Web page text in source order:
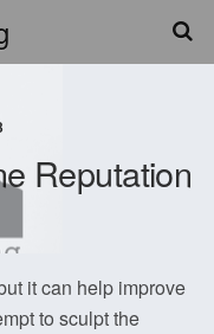
Reputation
it can help improve
to sculpt the